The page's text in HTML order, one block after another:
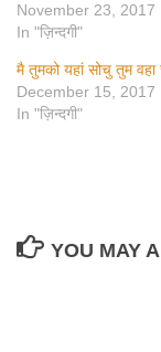
November 23, 2017
In "ज़िन्दगी"
मै तुमको यहां सोचु तुम
December 15, 2017
In "ज़िन्दगी"
YOU MAY